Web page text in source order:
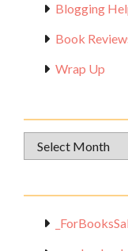
Blogging
Book
Wrap Up
Archival
Materials